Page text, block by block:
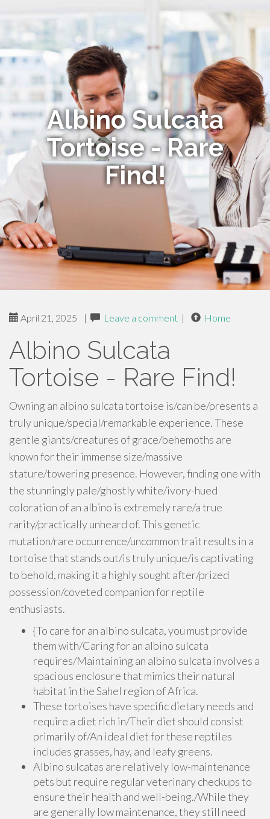
Albino Sulcata
Tortoise - Rare
Find!
April 21, 2025 | Leave a comment | Home
Albino Sulcata
Tortoise - Rare Find!
Owning an albino sulcata tortoise is/can be/presents a
truly unique/special/remarkable experience. These
gentle giants/creatures of grace/behemoths are
known for their immense size/massive
stature/towering presence. However, finding one with
the stunningly pale/ghostly white/ivory-hued
coloration of an albino is extremely rare/a true
rarity/practically unheard of. This genetic
mutation/rare occurrence/uncommon trait results in a
tortoise that stands out/is truly unique/is captivating
to behold, making it a highly sought after/prized
possession/coveted companion for reptile
enthusiasts.
{To care for an albino sulcata, you must provide
them with/Caring for an albino sulcata
requires/Maintaining an albino sulcata involves a
spacious enclosure that mimics their natural
habitat in the Sahel region of Africa.
These tortoises have specific dietary needs and
require a diet rich in/Their diet should consist
primarily of/An ideal diet for these reptiles
includes grasses, hay, and leafy greens.
Albino sulcatas are relatively low-maintenance
pets but require regular veterinary checkups to
ensure their health and well-being./While they
are generally low maintenance, they still need